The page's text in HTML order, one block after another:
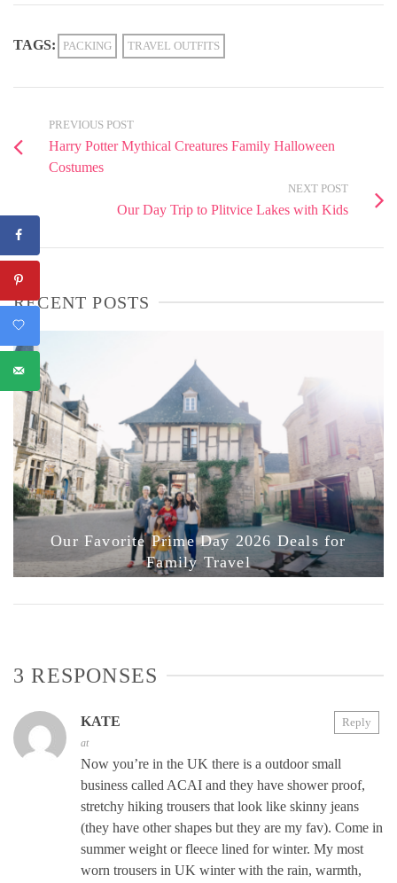
TAGS: PACKING TRAVEL OUTFITS
PREVIOUS POST
Harry Potter Mythical Creatures Family Halloween
Costumes
NEXT POST
Our Day Trip to Plitvice Lakes with Kids
RECENT POSTS
Our Favorite Prime Day 2026 Deals for
Family Travel
3 RESPONSES
KATE
at
Now you’re in the UK there is a outdoor small
business called ACAI and they have shower proof,
stretchy hiking trousers that look like skinny jeans
(they have other shapes but they are my fav). Come in
summer weight or fleece lined for winter. My most
worn trousers in UK winter with the rain, warmth,
Reply